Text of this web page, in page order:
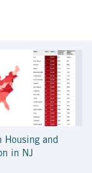
Housing and
in NJ